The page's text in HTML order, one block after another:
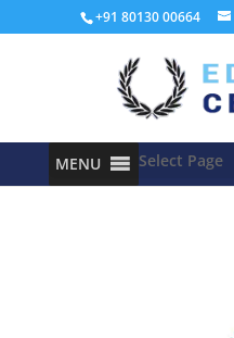
+91 80130 00664
MENU Select Page